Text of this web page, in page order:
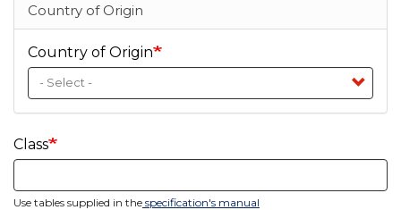
Country of Origin
Country of Origin
Class
Use tables supplied in the specification's manual